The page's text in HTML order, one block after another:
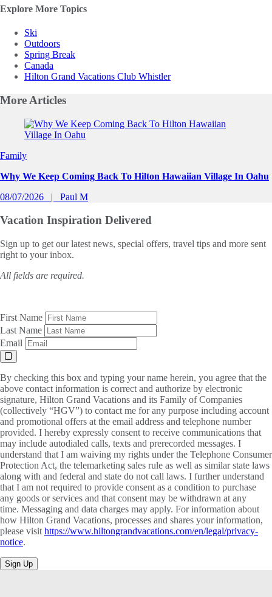
Explore More Topics
Ski
Outdoors
Spring Break
Canada
Hilton Grand Vacations Club Whistler
More Articles
Slide 1 of 0
Family
Why We Keep Coming Back To Hilton Hawaiian Village In Oahu
08/07/2026
Paul M
Vacation Inspiration Delivered
Sign up to get our latest news, special offers, travel tips and more sent
right to your inbox.
All fields are required.
First Name
Last Name
Email
By checking this box and typing your name herein, you agree that the
above contact information is correct and authorize by electronic
signature, Hilton Grand Vacations and its Family of Companies
(collectively “HGV”) to contact me for any purpose including account
and promotional offers at the email address and telephone number
provided. I hereby expressly consent to receive communications that
may include autodialed calls, texts and prerecorded messages. I
understand that I am waiving my rights under the Telephone Consumer
Protection Act, the telemarketing sales rule as well as similar state laws
along with and federal and state do not call laws. I further understand
that I am not required to provide consent as a condition to purchase
any goods or services and that consent may be withdrawn at any
time. Messaging and data charges may apply. For information about
how Hilton Grand Vacations, processes and shares your information,
please visit https://www.hiltongrandvacations.com/en/legal/privacy-
notice.
Sign Up